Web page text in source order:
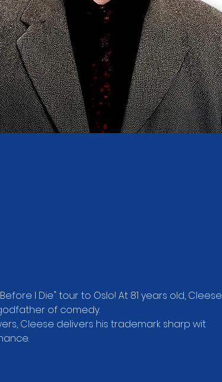
I Die" tour to Oslo! At 81 years old, Cleese
of comedy.
Cleese delivers his trademark sharp wit